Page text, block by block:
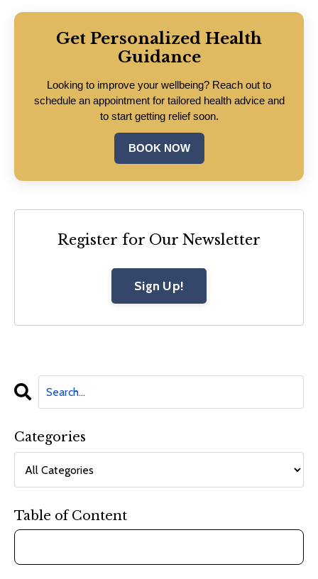
Get Personalized Health
Guidance
Looking to improve your wellbeing? Reach out to
schedule an appointment for tailored health advice and
to start getting relief soon.
BOOK NOW
Register for Our Newsletter
Sign Up!
Categories
Table of Content